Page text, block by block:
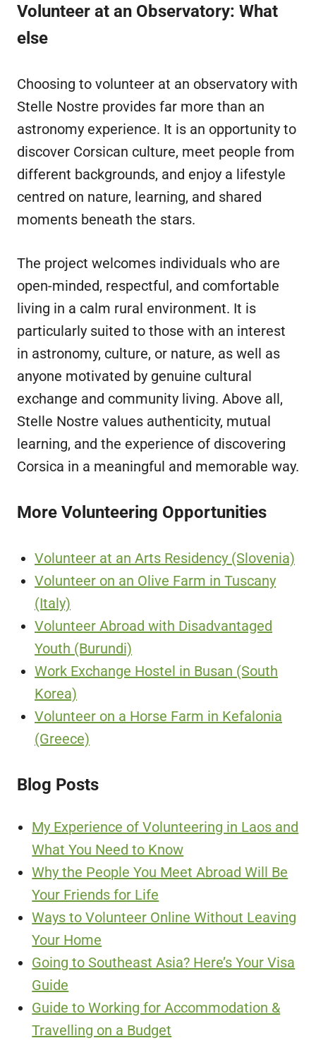
Volunteer at an Observatory: What
else
Choosing to volunteer at an observatory with
Stelle Nostre provides far more than an
astronomy experience. It is an opportunity to
discover Corsican culture, meet people from
different backgrounds, and enjoy a lifestyle
centred on nature, learning, and shared
moments beneath the stars.
The project welcomes individuals who are
open-minded, respectful, and comfortable
living in a calm rural environment. It is
particularly suited to those with an interest
in astronomy, culture, or nature, as well as
anyone motivated by genuine cultural
exchange and community living. Above all,
Stelle Nostre values authenticity, mutual
learning, and the experience of discovering
Corsica in a meaningful and memorable way.
More Volunteering Opportunities
Volunteer at an Arts Residency (Slovenia)
Volunteer on an Olive Farm in Tuscany
(Italy)
Volunteer Abroad with Disadvantaged
Youth (Burundi)
Work Exchange Hostel in Busan (South
Korea)
Volunteer on a Horse Farm in Kefalonia
(Greece)
Blog Posts
My Experience of Volunteering in Laos and
What You Need to Know
Why the People You Meet Abroad Will Be
Your Friends for Life
Ways to Volunteer Online Without Leaving
Your Home
Going to Southeast Asia? Here’s Your Visa
Guide
Guide to Working for Accommodation &
Travelling on a Budget